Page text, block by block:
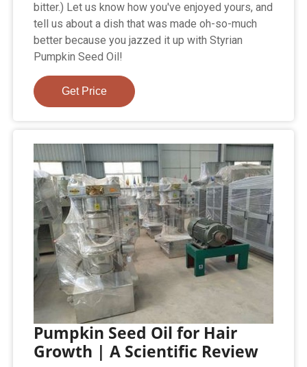
bitter.) Let us know how you've enjoyed yours, and
tell us about a dish that was made oh-so-much
better because you jazzed it up with Styrian
Pumpkin Seed Oil!
Get Price
Pumpkin Seed Oil for Hair
Growth | A Scientific Review